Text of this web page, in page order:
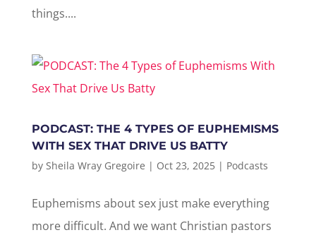
things....
PODCAST: THE 4 TYPES OF EUPHEMISMS
WITH SEX THAT DRIVE US BATTY
by Sheila Wray Gregoire | Oct 23, 2025| Podcasts
Euphemisms about sex just make everything
more difficult. And we want Christian pastors